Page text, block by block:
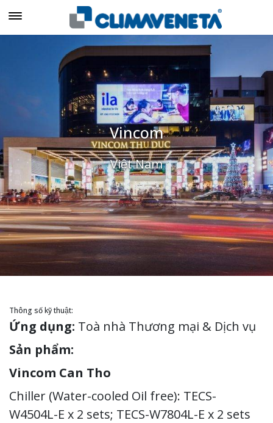
Vincom
Việt Nam
Thông số kỹ thuật:
Ứng dụng: Toà nhà Thương mại & Dịch vụ
Sản phẩm:
Vincom Can Tho
Chiller (Water-cooled Oil free): TECS-
W4504L-E x 2 sets; TECS-W7804L-E x 2 sets